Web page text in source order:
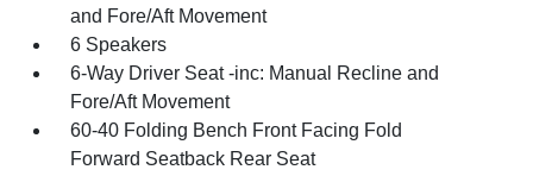
and Fore/Aft Movement
6 Speakers
6-Way Driver Seat -inc: Manual Recline and
Fore/Aft Movement
60-40 Folding Bench Front Facing Fold
Forward Seatback Rear Seat